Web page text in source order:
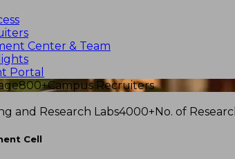
Center & Team
Portal
800+Campus Recruiters
and Research Labs4000+No. of
Cell